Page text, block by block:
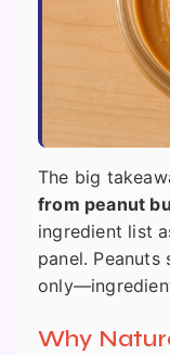
The big
from peanut
ingredient list
panel.
Why